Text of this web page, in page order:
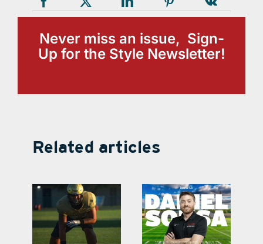
Never miss an issue, Sign-
Up for the Style Newsletter!
Related articles